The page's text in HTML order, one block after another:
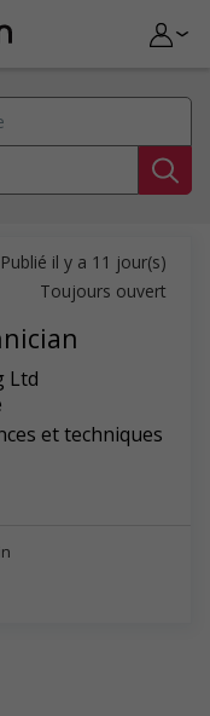
Ltd
et techniques
Publié il y a 11 jour(s)
Toujours ouvert